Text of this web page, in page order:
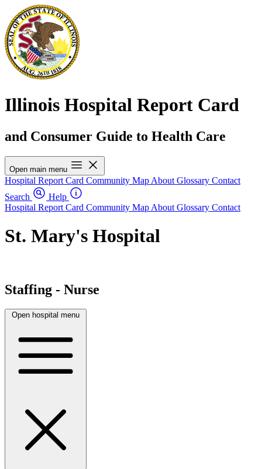
Illinois Hospital Report Card
and Consumer Guide to Health Care
Open main menu
Hospital Report Card Community Map About Glossary Contact
Search
Help
Hospital Report Card Community Map About Glossary Contact
St. Mary's Hospital
Staffing - Nurse
Open hospital menu